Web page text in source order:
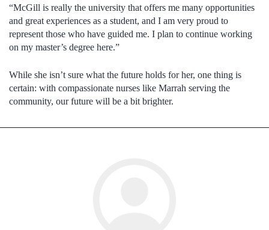
“McGill is really the university that offers me many opportunities
and great experiences as a student, and I am very proud to
represent those who have guided me. I plan to continue working
on my master’s degree here.”
While she isn’t sure what the future holds for her, one thing is
certain: with compassionate nurses like Marrah serving the
community, our future will be a bit brighter.